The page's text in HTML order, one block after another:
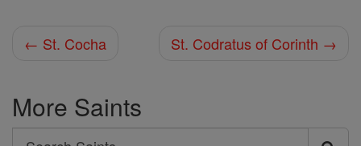
← St. Cocha St. Codratus of Corinth →
More Saints
Search